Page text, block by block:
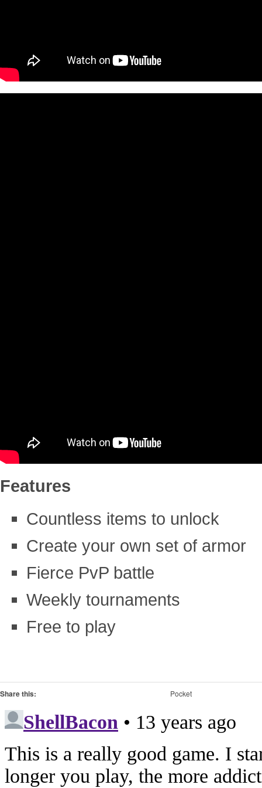
Features
Countless items to unlock
Create your own set of armor
Fierce PvP battle
Weekly tournaments
Free to play
Share this: Pocket